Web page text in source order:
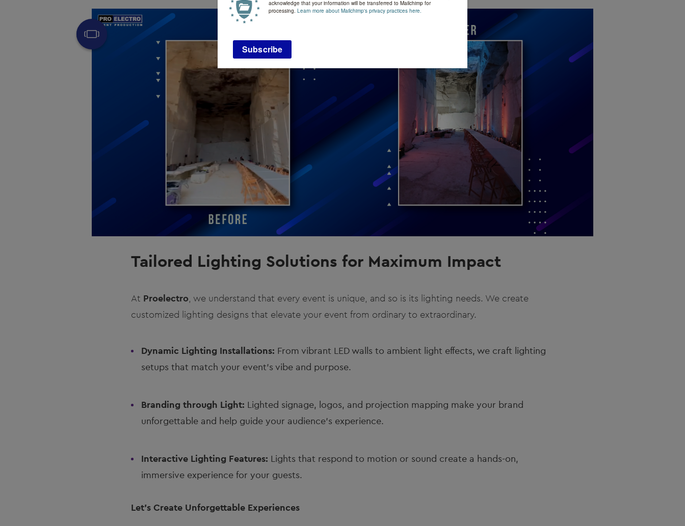
Tailored Lighting Solutions for Maximum Impact
At Proelectro, we understand that every event is unique, and so is its lighting needs. We create
customized lighting designs that elevate your event from ordinary to extraordinary.
Dynamic Lighting Installations: From vibrant LED walls to ambient light effects, we craft lighting
setups that match your event's vibe and purpose.
Branding through Light: Lighted signage, logos, and projection mapping make your brand
unforgettable and help guide your audience’s experience.
Interactive Lighting Features: Lights that respond to motion or sound create a hands-on,
immersive experience for your guests.
Let’s Create Unforgettable Experiences
acknowledge that your information will be transferred to Mailchimp for
processing. Learn more about Mailchimp's privacy practices here.